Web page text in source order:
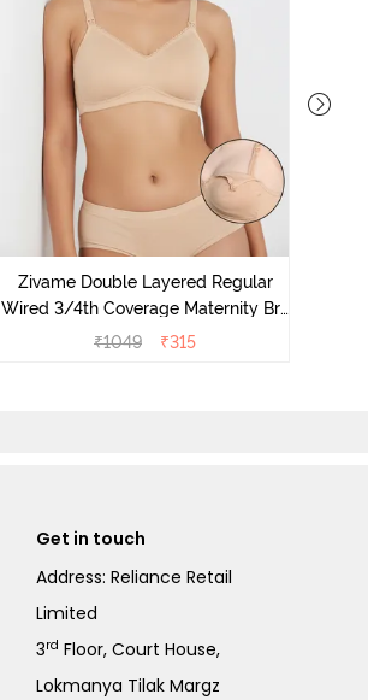
Zivame Double Layered Regular
Wired 3/4th Coverage Maternity Bra
- Toasted Almond
₹1049 ₹315
Get in touch
Address: Reliance Retail
Limited
3rd Floor, Court House,
Lokmanya Tilak Margz